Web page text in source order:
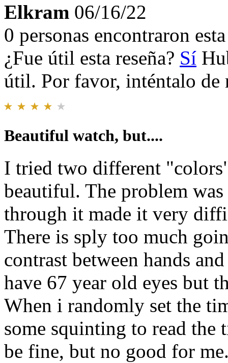
Elkram 06/16/22
0 personas encontraron
¿Fue útil esta reseña? Sí
útil. Por favor, inténtalo de
Beautiful watch, but....
I tried two different
beautiful. The problem
through it made it very
There is sply too much
contrast between hands
have 67 year old eyes but
When i randomly set the
some squinting to read the
be fine, but no good for